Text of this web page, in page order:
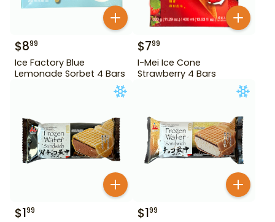
$899
Ice Factory Blue
Lemonade Sorbet 4 Bars
$799
I-Mei Ice Cone
Strawberry 4 Bars
$199 $199